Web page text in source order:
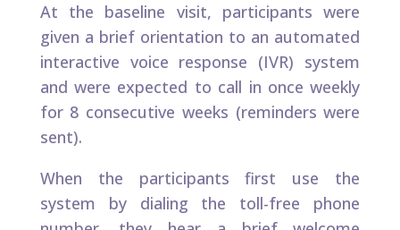
At the baseline visit, participants were
given a brief orientation to an automated
interactive voice response (IVR) system
and were expected to call in once weekly
for 8 consecutive weeks (reminders were
sent).
When the participants first use the
system by dialing the toll-free phone